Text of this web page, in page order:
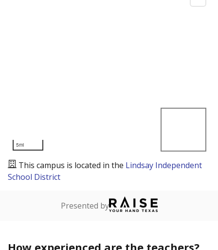
5mi
This campus is located in the Lindsay Independent
School District
Presented by
How experienced are the teachers?